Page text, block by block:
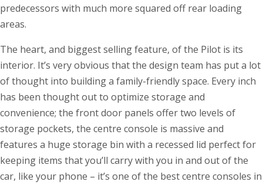
predecessors with much more squared off rear loading
areas.
The heart, and biggest selling feature, of the Pilot is its
interior. It’s very obvious that the design team has put a lot
of thought into building a family-friendly space. Every inch
has been thought out to optimize storage and
convenience; the front door panels offer two levels of
storage pockets, the centre console is massive and
features a huge storage bin with a recessed lid perfect for
keeping items that you’ll carry with you in and out of the
car, like your phone – it’s one of the best centre consoles in